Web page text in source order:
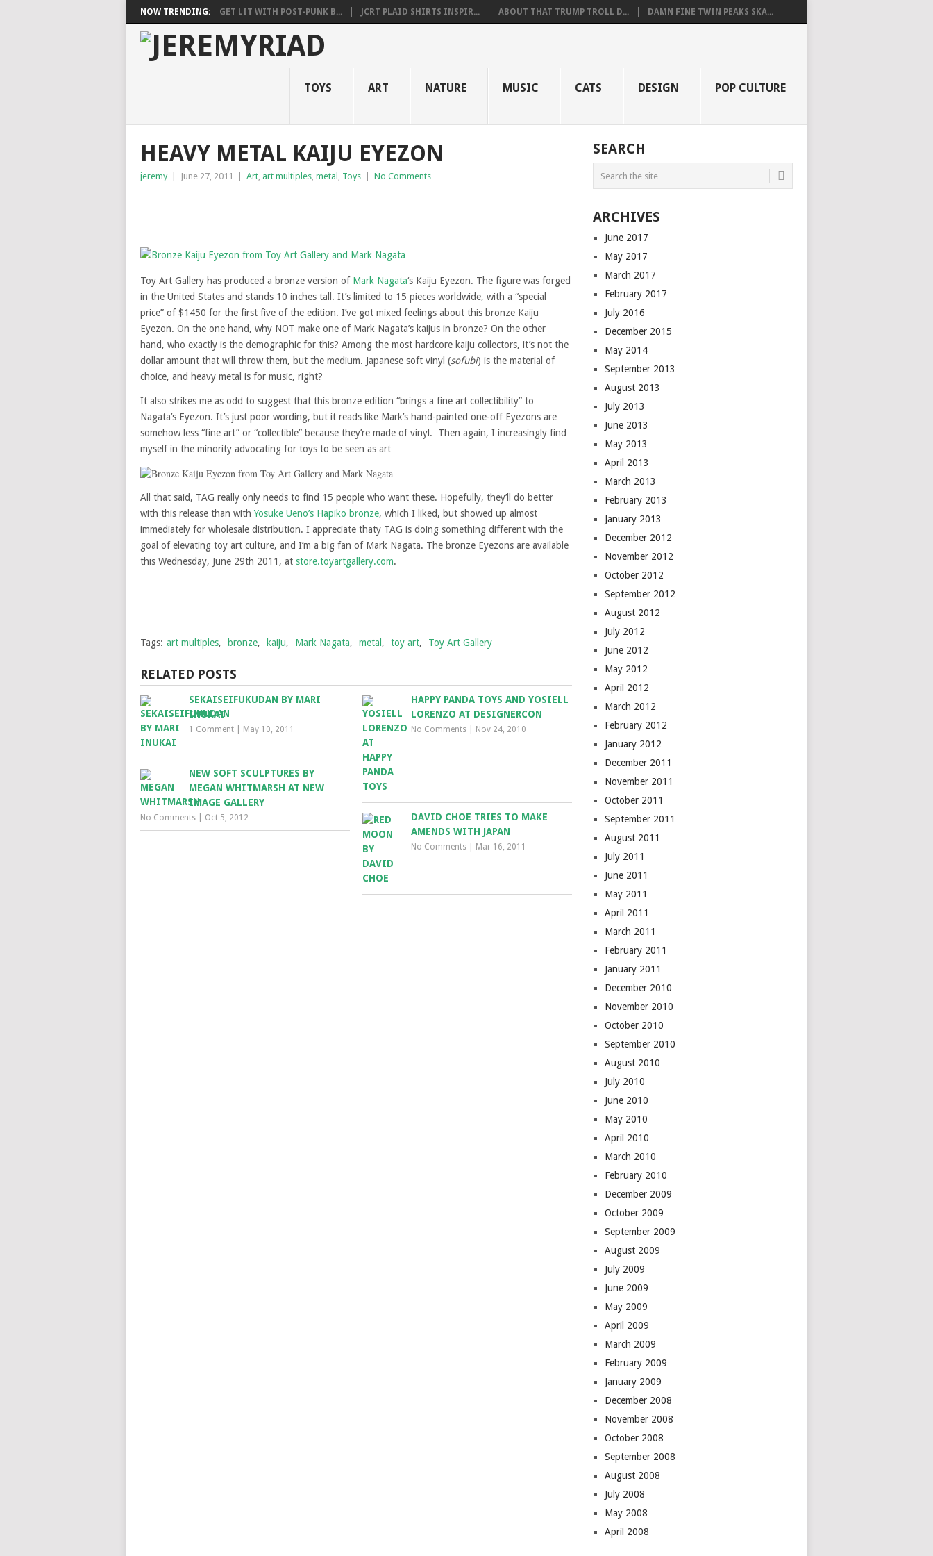
NOW TRENDING: GET LIT WITH POST-PUNK B... JCRT PLAID SHIRTS INSPIR... ABOUT THAT TRUMP TROLL D... DAMN FINE TWIN PEAKS SKA...
TOYS ART NATURE MUSIC CATS DESIGN POP CULTURE
HEAVY METAL KAIJU EYEZON
jeremy June 27, 2011 Art, art multiples, metal , Toys No Comments
Toy Art Gallery has produced a bronze version of Mark Nagata‘s Kaiju Eyezon. The figure was forged
in the United States and stands 10 inches tall. It’s limited to 15 pieces worldwide, with a “special
price” of $1450 for the first five of the edition. I’ve got mixed feelings about this bronze Kaiju
Eyezon. On the one hand, why NOT make one of Mark Nagata’s kaijus in bronze? On the other
hand, who exactly is the demographic for this? Among the most hardcore kaiju collectors, it’s not the
dollar amount that will throw them, but the medium. Japanese soft vinyl (sofubi) is the material of
choice, and heavy metal is for music, right?
It also strikes me as odd to suggest that this bronze edition “brings a fine art collectibility” to
Nagata’s Eyezon. It’s just poor wording, but it reads like Mark’s hand-painted one-off Eyezons are
somehow less “fine art” or “collectible” because they’re made of vinyl. Then again, I increasingly find
myself in the minority advocating for toys to be seen as art…
All that said, TAG really only needs to find 15 people who want these. Hopefully, they’ll do better
with this release than with Yosuke Ueno’s Hapiko bronze, which I liked, but showed up almost
immediately for wholesale distribution. I appreciate thaty TAG is doing something different with the
goal of elevating toy art culture, and I’m a big fan of Mark Nagata. The bronze Eyezons are available
this Wednesday, June 29th 2011, at store.toyartgallery.com.
Tags: art multiples, bronze, kaiju, Mark Nagata, metal , toy art, Toy Art Gallery
RELATED POSTS
SEKAISEIFUKUDAN BY MARI
INUKAI
1 Comment May 10, 2011
HAPPY PANDA TOYS AND YOSIELL
LORENZO AT DESIGNERCON
No Comments Nov 24, 2010
NEW SOFT SCULPTURES BY
MEGAN WHITMARSH AT NEW
IMAGE GALLERY
No Comments Oct 5, 2012
DAVID CHOE TRIES TO MAKE
AMENDS WITH JAPAN
No Comments Mar 16, 2011
SEARCH
ARCHIVES
June 2017
May 2017
March 2017
February 2017
July 2016
December 2015
May 2014
September 2013
August 2013
July 2013
June 2013
May 2013
April 2013
March 2013
February 2013
January 2013
December 2012
November 2012
October 2012
September 2012
August 2012
July 2012
June 2012
May 2012
April 2012
March 2012
February 2012
January 2012
December 2011
November 2011
October 2011
September 2011
August 2011
July 2011
June 2011
May 2011
April 2011
March 2011
February 2011
January 2011
December 2010
November 2010
October 2010
September 2010
August 2010
July 2010
June 2010
May 2010
April 2010
March 2010
February 2010
December 2009
October 2009
September 2009
August 2009
July 2009
June 2009
May 2009
April 2009
March 2009
February 2009
January 2009
December 2008
November 2008
October 2008
September 2008
August 2008
July 2008
May 2008
April 2008